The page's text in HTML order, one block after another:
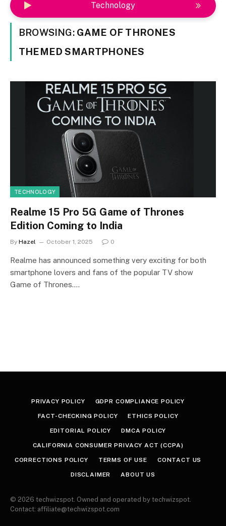
Technology
BROWSING: GAME OF THRONES
THEMED SMARTPHONES
TECHNOLOGY
Realme 15 Pro 5G Game of Thrones
Edition Coming to India
By Hazel October 1, 2025 0
Realme has announced something very exciting for both
smartphone lovers and fans of the popular TV show
Game of Thrones.…
PRIVACY POLICY GDPR COMPLIANCE POLICY
FACT-CHECKING POLICY ETHICS POLICY
EDITORIAL POLICY DMCA POLICY
CALIFORNIA CONSUMER PRIVACY ACT (CCPA)
CORRECTIONS POLICY TERMS OF USE CONTACT US
DISCLAIMER ABOUT US
© 2026 techwizspot. Owned and operated by techwizspot.
Contact: affiliate@techwizspot.com